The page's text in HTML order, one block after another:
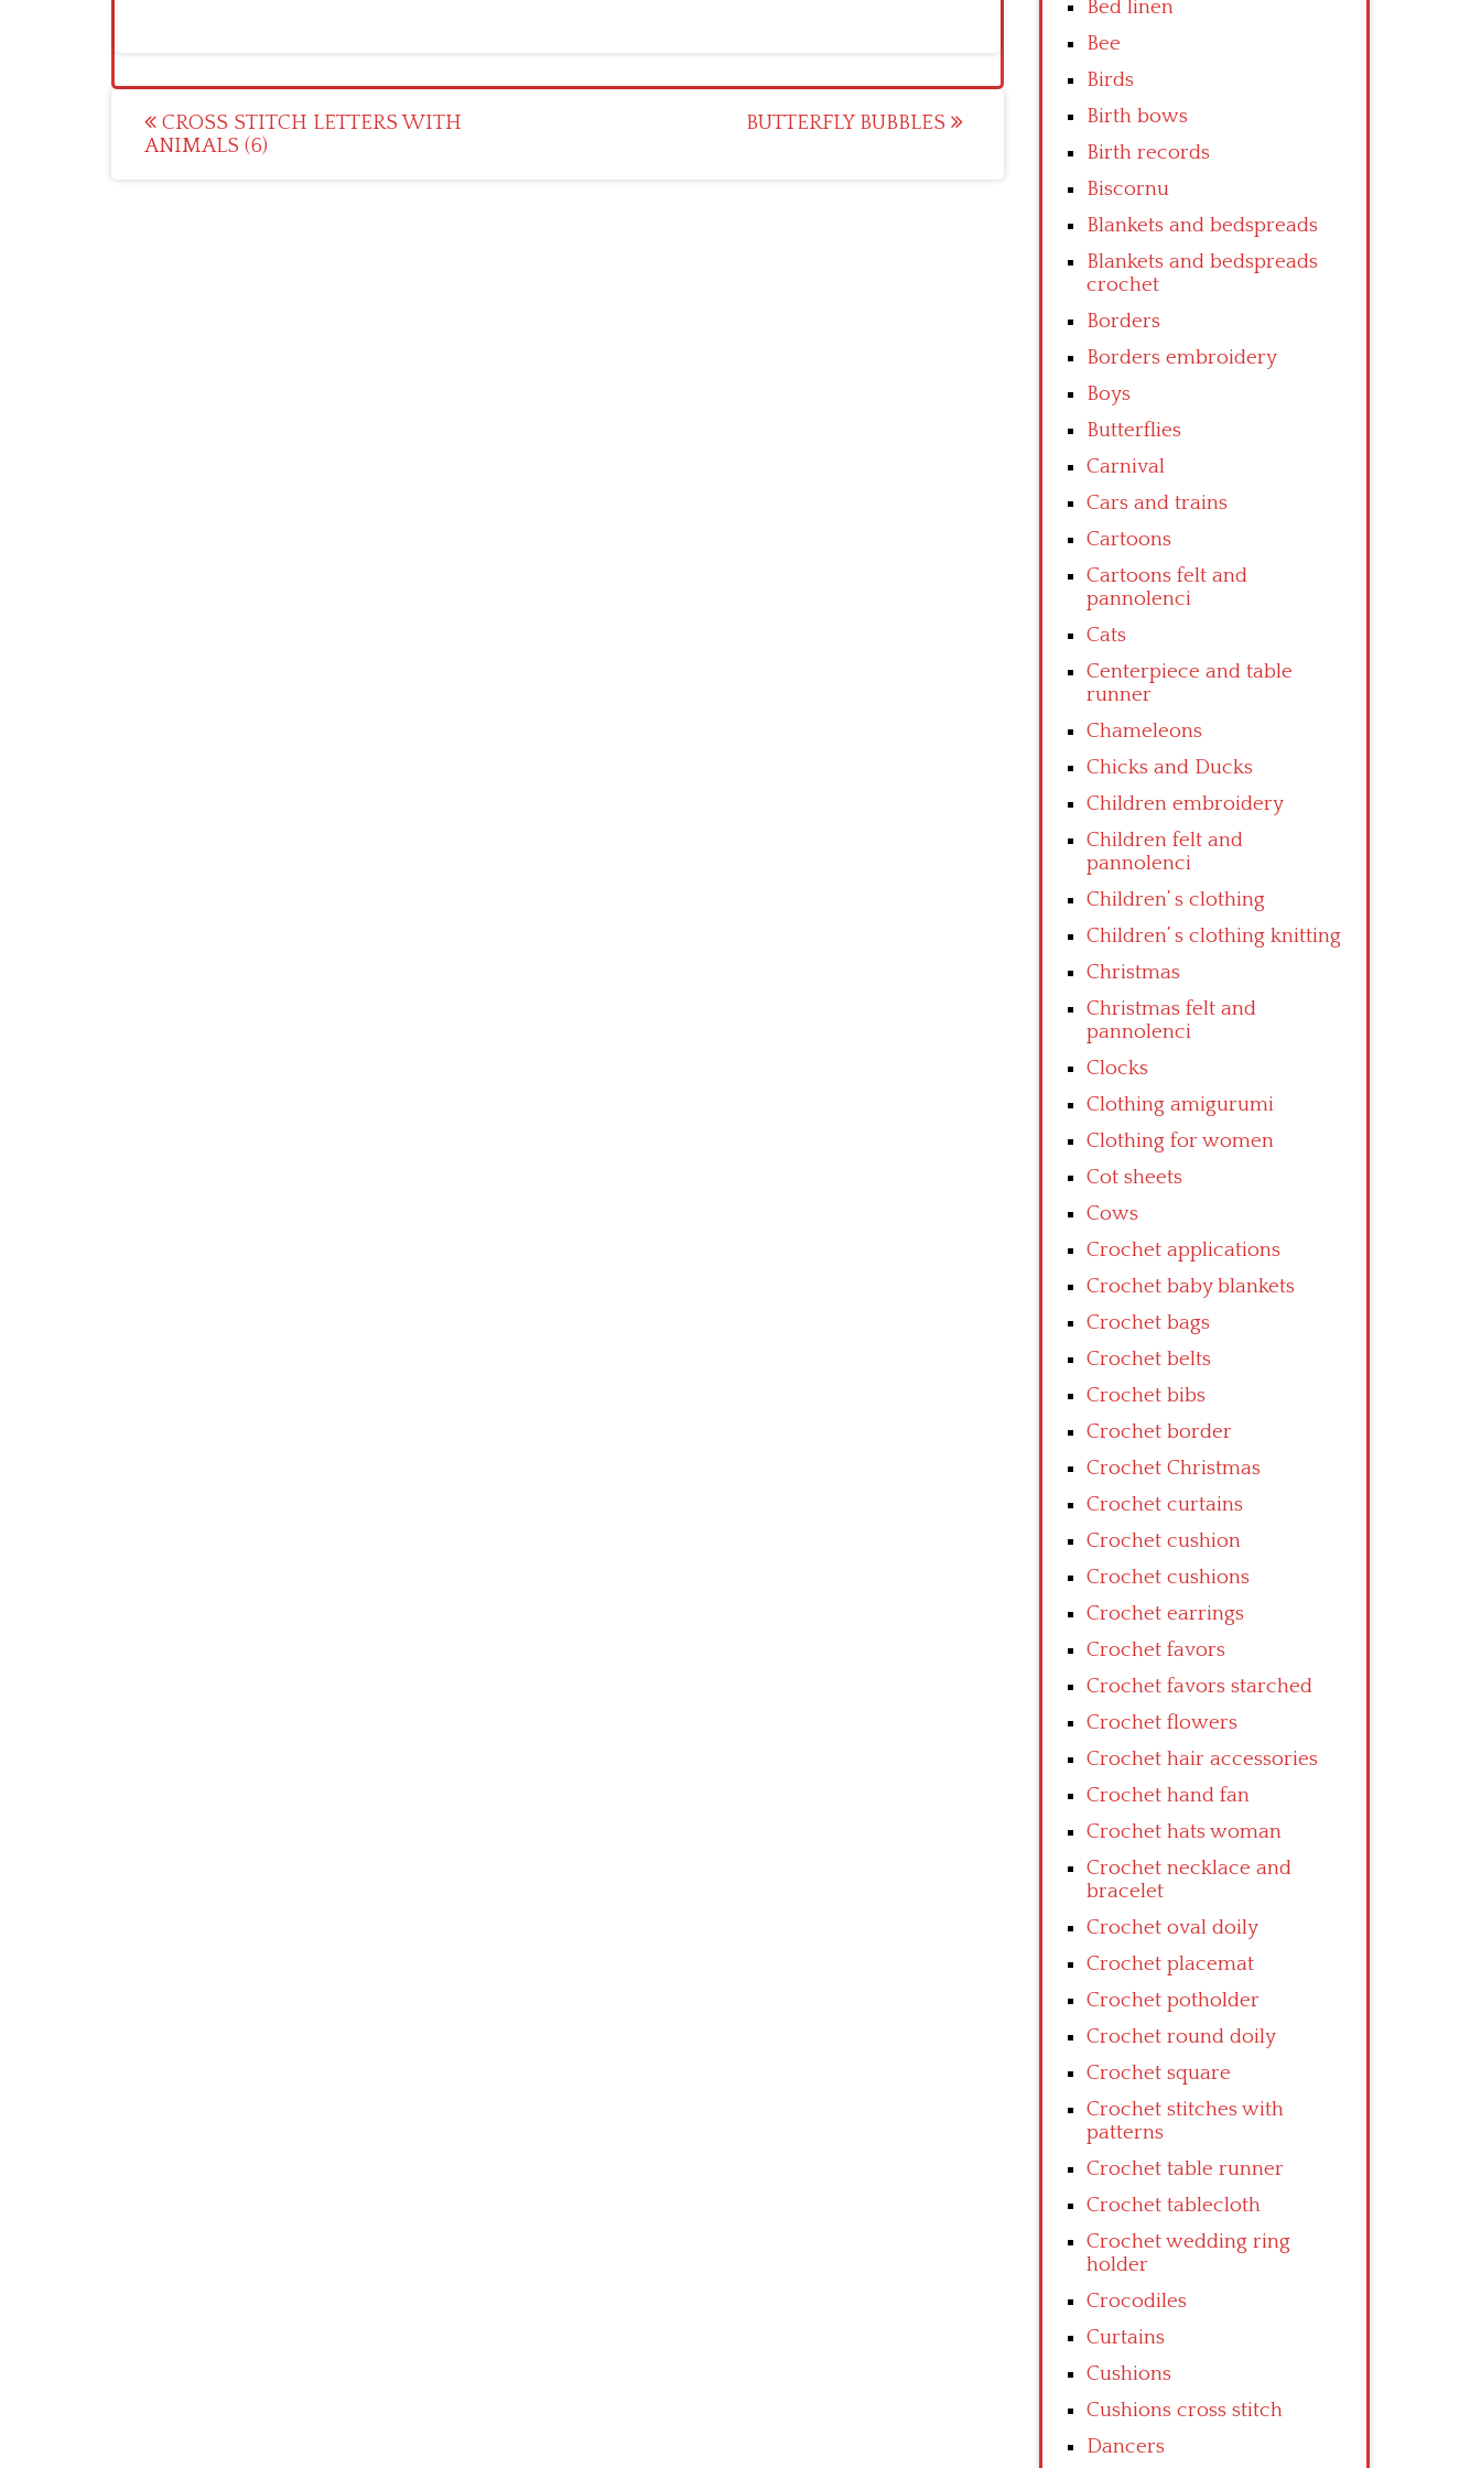
Post
navigation
CROSS STITCH LETTERS WITH
ANIMALS (6)
BUTTERFLY BUBBLES
Bed linen
Bee
Birds
Birth bows
Birth records
Biscornu
Blankets and bedspreads
Blankets and bedspreads
crochet
Borders
Borders embroidery
Boys
Butterflies
Carnival
Cars and trains
Cartoons
Cartoons felt and
pannolenci
Cats
Centerpiece and table
runner
Chameleons
Chicks and Ducks
Children embroidery
Children felt and
pannolenci
Children’ s clothing
Children’ s clothing knitting
Christmas
Christmas felt and
pannolenci
Clocks
Clothing amigurumi
Clothing for women
Cot sheets
Cows
Crochet applications
Crochet baby blankets
Crochet bags
Crochet belts
Crochet bibs
Crochet border
Crochet Christmas
Crochet curtains
Crochet cushion
Crochet cushions
Crochet earrings
Crochet favors
Crochet favors starched
Crochet flowers
Crochet hair accessories
Crochet hand fan
Crochet hats woman
Crochet necklace and
bracelet
Crochet oval doily
Crochet placemat
Crochet potholder
Crochet round doily
Crochet square
Crochet stitches with
patterns
Crochet table runner
Crochet tablecloth
Crochet wedding ring
holder
Crocodiles
Curtains
Cushions
Cushions cross stitch
Dancers